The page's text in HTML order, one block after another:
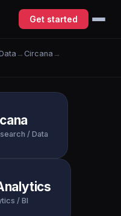
Get started
→ Circana →
/ Data
/ BI